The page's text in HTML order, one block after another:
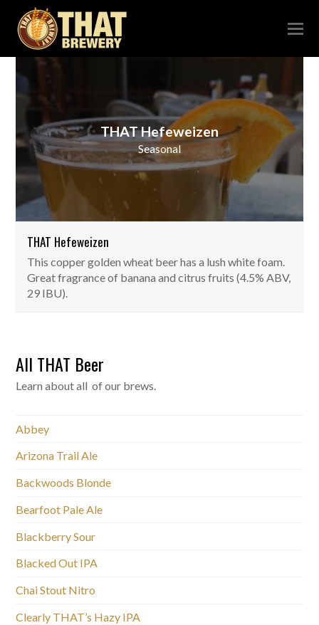
THAT Hefeweizen
Seasonal
THAT Hefeweizen
This copper golden wheat beer has a lush white foam.
Great fragrance of banana and citrus fruits (4.5% ABV,
29 IBU).
All THAT Beer
Learn about all of our brews.
Abbey
Arizona Trail Ale
Backwoods Blonde
Bearfoot Pale Ale
Blackberry Sour
Blacked Out IPA
Chai Stout Nitro
Clearly THAT’s Hazy IPA